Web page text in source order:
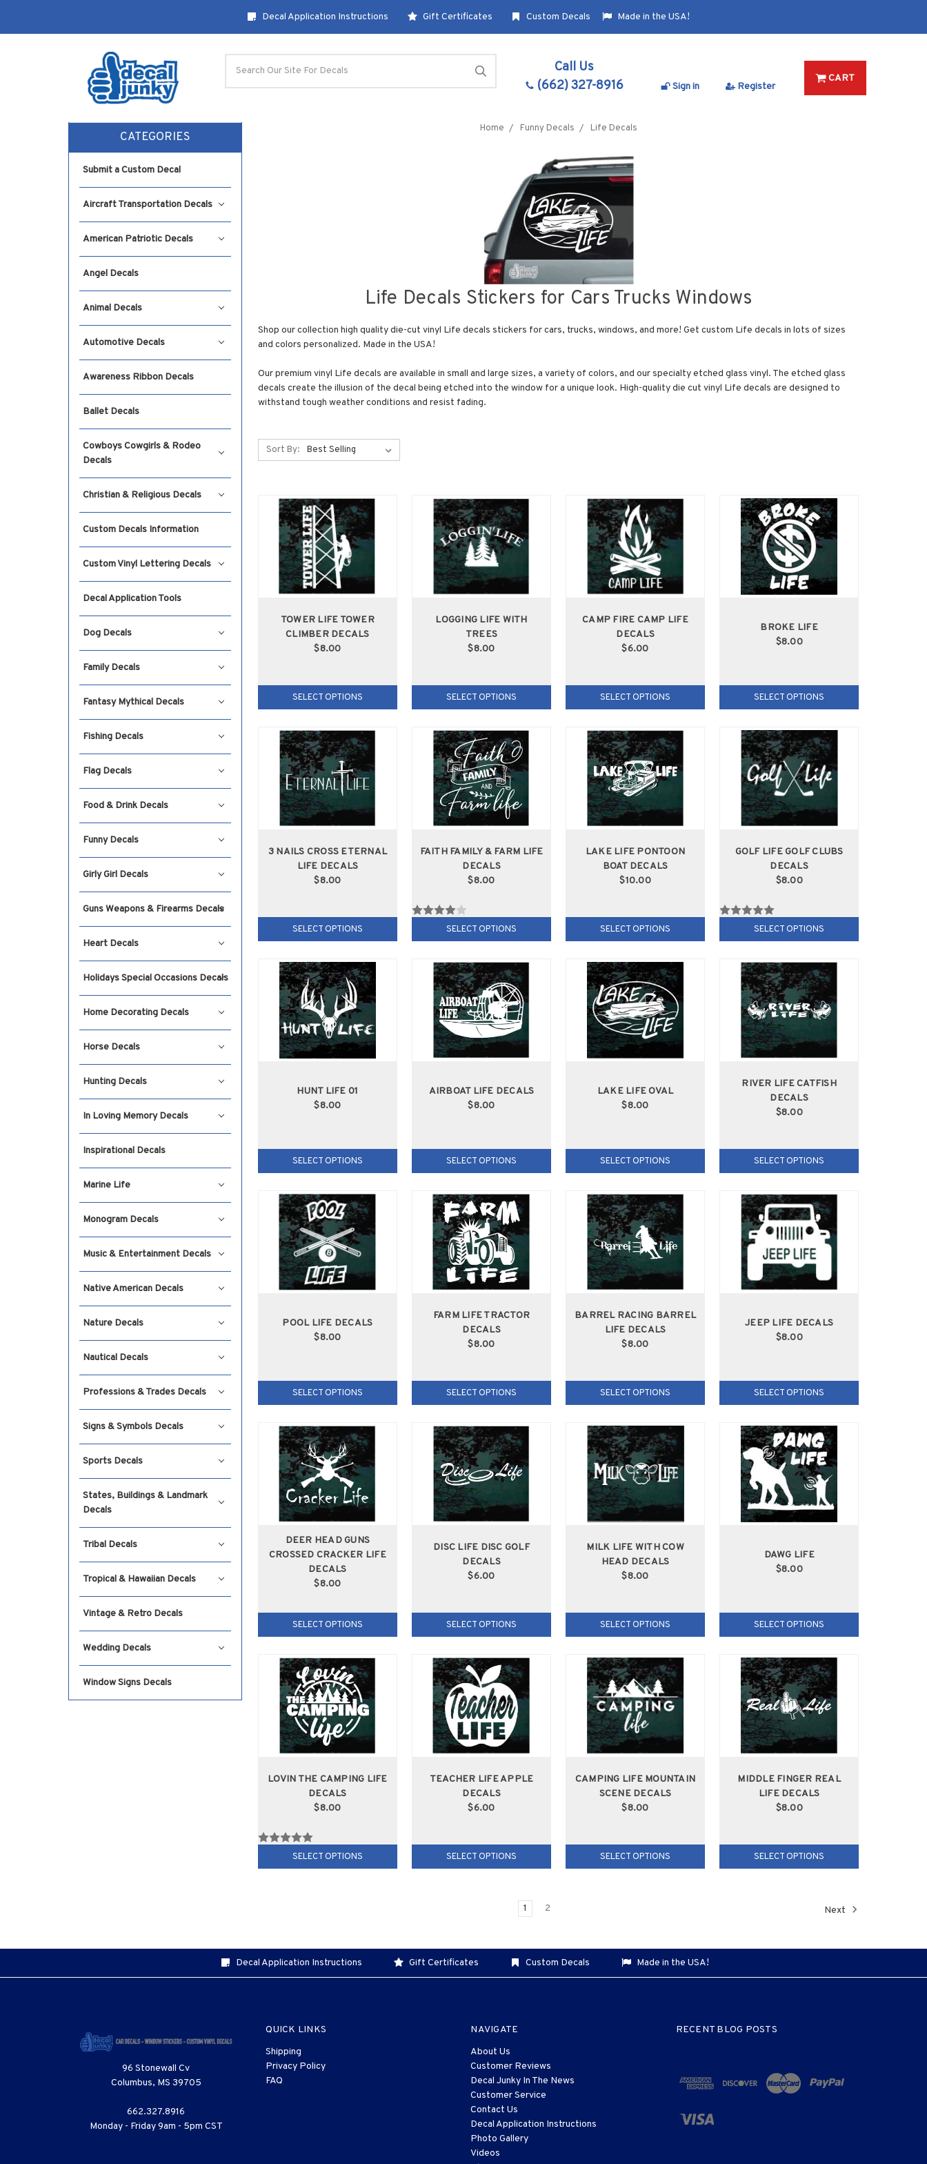
Decal Application Instructions Gift Certificates Custom Decals Made in the USA!
Call Us
(662) 327-8916
Sign in Register
CART
CATEGORIES
Submit a Custom Decal
Aircraft Transportation Decals
American Patriotic Decals
Angel Decals
Animal Decals
Automotive Decals
Awareness Ribbon Decals
Ballet Decals
Cowboys Cowgirls & Rodeo
Decals
Christian & Religious Decals
Custom Decals Information
Custom Vinyl Lettering Decals
Decal Application Tools
Dog Decals
Family Decals
Fantasy Mythical Decals
Fishing Decals
Flag Decals
Food & Drink Decals
Funny Decals
Girly Girl Decals
Guns Weapons & Firearms Decals
Heart Decals
Holidays Special Occasions Decals
Home Decorating Decals
Horse Decals
Hunting Decals
In Loving Memory Decals
Inspirational Decals
Marine Life
Monogram Decals
Music & Entertainment Decals
Native American Decals
Nature Decals
Nautical Decals
Professions & Trades Decals
Signs & Symbols Decals
Sports Decals
States, Buildings & Landmark
Decals
Tribal Decals
Tropical & Hawaiian Decals
Vintage & Retro Decals
Wedding Decals
Window Signs Decals
Home Funny Decals Life Decals
Life Decals Stickers for Cars Trucks Windows
Shop our collection high quality die-cut vinyl Life decals stickers for cars, trucks, windows, and more! Get custom Life decals in lots of sizes
and colors personalized. Made in the USA!
Our premium vinyl Life decals are available in small and large sizes, a variety of colors, and our specialty etched glass vinyl. The etched glass
decals create the illusion of the decal being etched into the window for a unique look. High-quality die cut vinyl Life decals are designed to
withstand tough weather conditions and resist fading.
Sort By:
TOWER LIFE TOWER
CLIMBER DECALS
$8.00
SELECT OPTIONS
LOGGING LIFE WITH
TREES
$8.00
SELECT OPTIONS
CAMP FIRE CAMP LIFE
DECALS
$6.00
SELECT OPTIONS
BROKE LIFE
$8.00
SELECT OPTIONS
3 NAILS CROSS ETERNAL
LIFE DECALS
$8.00
SELECT OPTIONS
FAITH FAMILY & FARM LIFE
DECALS
$8.00
SELECT OPTIONS
LAKE LIFE PONTOON
BOAT DECALS
$10.00
SELECT OPTIONS
GOLF LIFE GOLF CLUBS
DECALS
$8.00
SELECT OPTIONS
HUNT LIFE 01
$8.00
SELECT OPTIONS
AIRBOAT LIFE DECALS
$8.00
SELECT OPTIONS
LAKE LIFE OVAL
$8.00
SELECT OPTIONS
RIVER LIFE CATFISH
DECALS
$8.00
SELECT OPTIONS
POOL LIFE DECALS
$8.00
SELECT OPTIONS
FARM LIFE TRACTOR
DECALS
$8.00
SELECT OPTIONS
BARREL RACING BARREL
LIFE DECALS
$8.00
SELECT OPTIONS
JEEP LIFE DECALS
$8.00
SELECT OPTIONS
DEER HEAD GUNS
CROSSED CRACKER LIFE
DECALS
$8.00
SELECT OPTIONS
DISC LIFE DISC GOLF
DECALS
$6.00
SELECT OPTIONS
MILK LIFE WITH COW
HEAD DECALS
$8.00
SELECT OPTIONS
DAWG LIFE
$8.00
SELECT OPTIONS
LOVIN THE CAMPING LIFE
DECALS
$8.00
SELECT OPTIONS
TEACHER LIFE APPLE
DECALS
$6.00
SELECT OPTIONS
CAMPING LIFE MOUNTAIN
SCENE DECALS
$8.00
SELECT OPTIONS
MIDDLE FINGER REAL
LIFE DECALS
$8.00
SELECT OPTIONS
1 2 Next
Decal Application Instructions Gift Certificates Custom Decals Made in the USA!
96 Stonewall Cv
Columbus, MS 39705
662.327.8916
Monday - Friday 9am - 5pm CST
QUICK LINKS
Shipping
Privacy Policy
FAQ
NAVIGATE
About Us
Customer Reviews
Decal Junky In The News
Customer Service
Contact Us
Decal Application Instructions
Photo Gallery
Videos
RECENT BLOG POSTS